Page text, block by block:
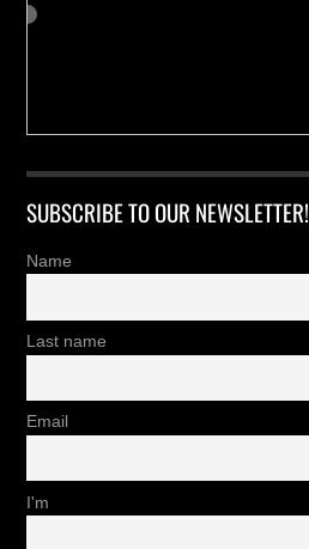
SUBSCRIBE TO OUR NEWSLETTER!
Name
Last name
Email
I'm